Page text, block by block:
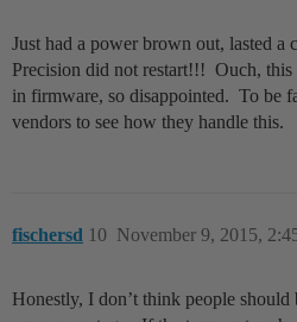
Just had a power brown out, lasted a
Precision did not restart!!! Ouch, this
in firmware, so disappointed. To be
vendors to see how they handle this.
fischersd November 9, 2015,
10
Honestly, I don’t think people